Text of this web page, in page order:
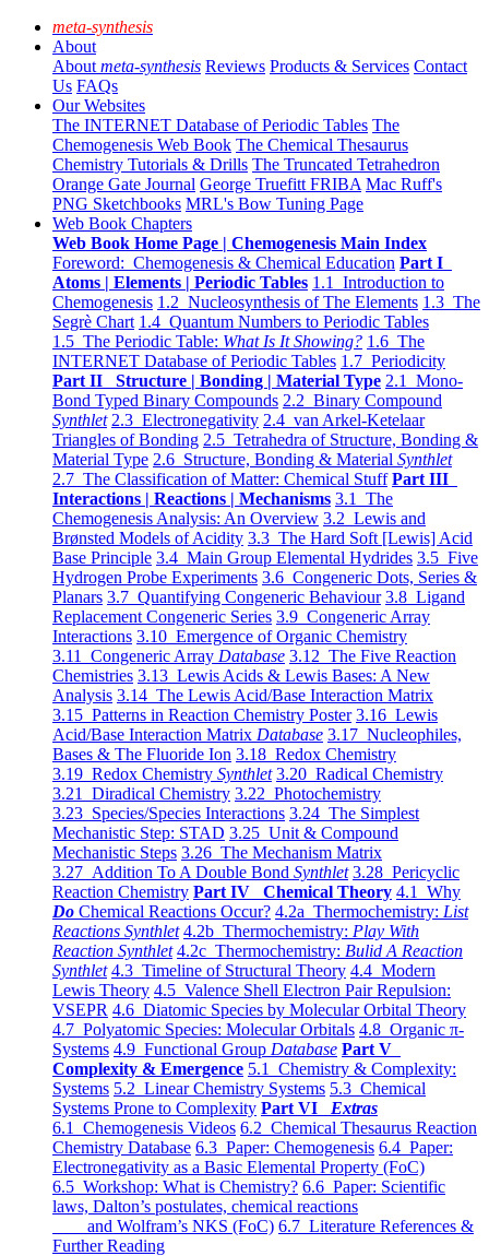
meta-synthesis
About
About meta-synthesis Reviews Products & Services Contact
Us FAQs
Our Websites
The INTERNET Database of Periodic Tables The
Chemogenesis Web Book The Chemical Thesaurus
Chemistry Tutorials & Drills The Truncated Tetrahedron
Orange Gate Journal George Truefitt FRIBA Mac Ruff's
PNG Sketchbooks MRL's Bow Tuning Page
Web Book Chapters
Web Book Home Page | Chemogenesis Main Index
Foreword: Chemogenesis & Chemical Education Part I
Atoms | Elements | Periodic Tables 1.1 Introduction to
Chemogenesis 1.2 Nucleosynthesis of The Elements 1.3 The
Segrè Chart 1.4 Quantum Numbers to Periodic Tables
1.5 The Periodic Table: What Is It Showing? 1.6 The
INTERNET Database of Periodic Tables 1.7 Periodicity
Part II Structure | Bonding | Material Type 2.1 Mono-
Bond Typed Binary Compounds 2.2 Binary Compound
Synthlet 2.3 Electronegativity 2.4 van Arkel-Ketelaar
Triangles of Bonding 2.5 Tetrahedra of Structure, Bonding &
Material Type 2.6 Structure, Bonding & Material Synthlet
2.7 The Classification of Matter: Chemical Stuff Part III
Interactions | Reactions | Mechanisms 3.1 The
Chemogenesis Analysis: An Overview 3.2 Lewis and
Brønsted Models of Acidity 3.3 The Hard Soft [Lewis] Acid
Base Principle 3.4 Main Group Elemental Hydrides 3.5 Five
Hydrogen Probe Experiments 3.6 Congeneric Dots, Series &
Planars 3.7 Quantifying Congeneric Behaviour 3.8 Ligand
Replacement Congeneric Series 3.9 Congeneric Array
Interactions 3.10 Emergence of Organic Chemistry
3.11 Congeneric Array Database 3.12 The Five Reaction
Chemistries 3.13 Lewis Acids & Lewis Bases: A New
Analysis 3.14 The Lewis Acid/Base Interaction Matrix
3.15 Patterns in Reaction Chemistry Poster 3.16 Lewis
Acid/Base Interaction Matrix Database 3.17 Nucleophiles,
Bases & The Fluoride Ion 3.18 Redox Chemistry
3.19 Redox Chemistry Synthlet 3.20 Radical Chemistry
3.21 Diradical Chemistry 3.22 Photochemistry
3.23 Species/Species Interactions 3.24 The Simplest
Mechanistic Step: STAD 3.25 Unit & Compound
Mechanistic Steps 3.26 The Mechanism Matrix
3.27 Addition To A Double Bond Synthlet 3.28 Pericyclic
Reaction Chemistry Part IV Chemical Theory 4.1 Why
Do Chemical Reactions Occur? 4.2a Thermochemistry: List
Reactions Synthlet 4.2b Thermochemistry: Play With
Reaction Synthlet 4.2c Thermochemistry: Bulid A Reaction
Synthlet 4.3 Timeline of Structural Theory 4.4 Modern
Lewis Theory 4.5 Valence Shell Electron Pair Repulsion:
VSEPR 4.6 Diatomic Species by Molecular Orbital Theory
4.7 Polyatomic Species: Molecular Orbitals 4.8 Organic π-
Systems 4.9 Functional Group Database Part V
Complexity & Emergence 5.1 Chemistry & Complexity:
Systems 5.2 Linear Chemistry Systems 5.3 Chemical
Systems Prone to Complexity Part VI Extras
6.1 Chemogenesis Videos 6.2 Chemical Thesaurus Reaction
Chemistry Database 6.3 Paper: Chemogenesis 6.4 Paper:
Electronegativity as a Basic Elemental Property (FoC)
6.5 Workshop: What is Chemistry? 6.6 Paper: Scientific
laws, Dalton’s postulates, chemical reactions
and Wolfram’s NKS (FoC) 6.7 Literature References &
Further Reading